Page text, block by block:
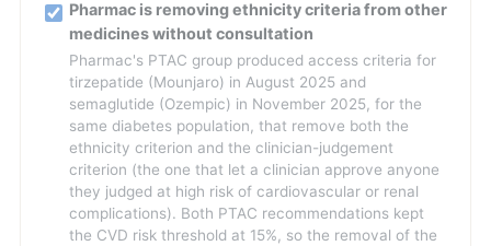
Pharmac is removing ethnicity criteria from other
medicines without consultation
Pharmac's PTAC group produced access criteria for
tirzepatide (Mounjaro) in August 2025 and
semaglutide (Ozempic) in November 2025, for the
same diabetes population, that remove both the
ethnicity criterion and the clinician-judgement
criterion (the one that let a clinician approve anyone
they judged at high risk of cardiovascular or renal
complications). Both PTAC recommendations kept
the CVD risk threshold at 15%, so the removal of the